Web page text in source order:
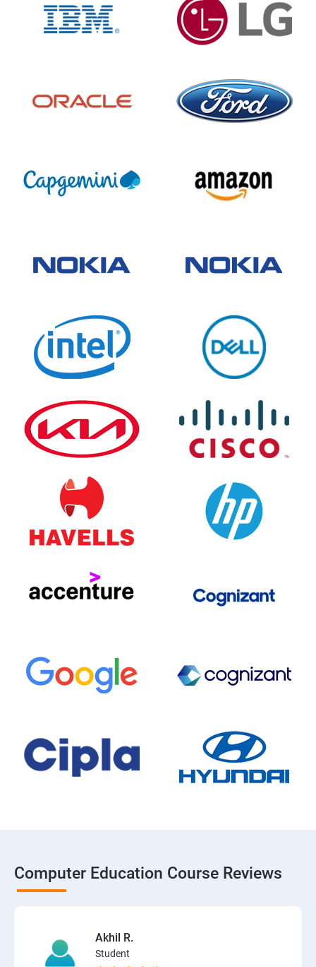
Computer Education Course Reviews
Akhil R.
Student